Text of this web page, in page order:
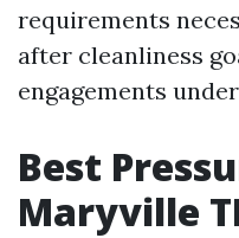
requirements
after cleanliness
engagements
Best
Maryville